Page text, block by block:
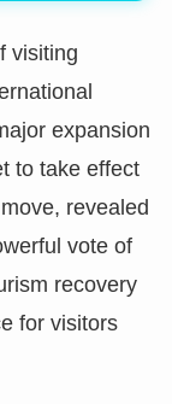
visiting
expansion
to take effect
revealed
vote of
recovery
for visitors